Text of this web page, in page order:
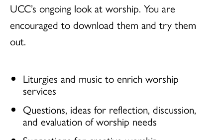
UCC’s ongoing look at worship. You are
encouraged to download them and try them
out.
Liturgies and music to enrich worship
services
Questions, ideas for reflection, discussion,
and evaluation of worship needs